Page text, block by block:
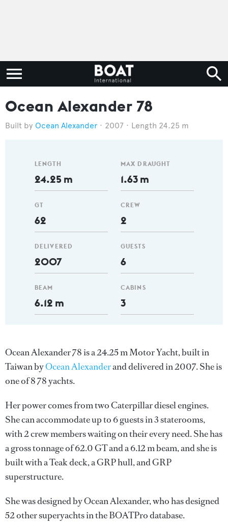
Ocean Alexander 78
Ocean Alexander 2007 Length 24.25 m
LENGTH
24.25 m
GT
62
DELIVERED
2007
BEAM
6.12 m
MAX DRAUGHT
1.63 m
CREW
2
GUESTS
6
CABINS
3
Ocean Alexander 78 is a 24.25 m Motor Yacht, built in
Taiwan byOcean Alexanderand delivered in 2007. She is
one of 8 78 yachts.
Her power comes from two Caterpillar diesel engines.
She can accommodate up to 6 guests in 3 staterooms,
with 2 crew members waiting on their every need. She has
a gross tonnage of 62.0 GT and a 6.12 m beam, and she is
built with a Teak deck, a GRP hull, and GRP
superstructure.
She was designed byOcean Alexander, who has designed
52 other superyachts in the BOATPro database.